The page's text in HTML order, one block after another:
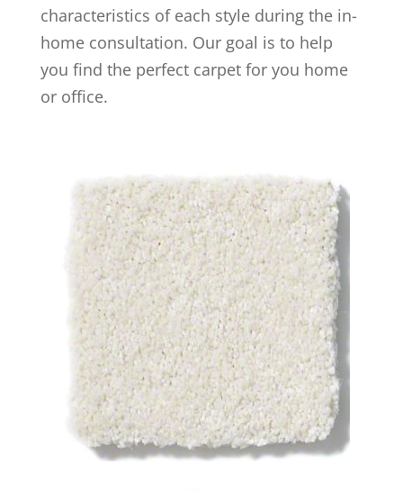
characteristics of each style during the in-
home consultation. Our goal is to help
you find the perfect carpet for you home
or office.